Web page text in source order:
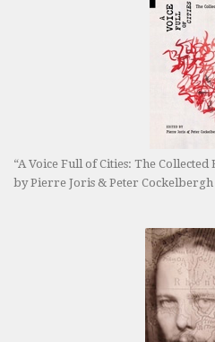
“A Voice Full of Cities: The Collected
by Pierre Joris & Peter Cockelbergh